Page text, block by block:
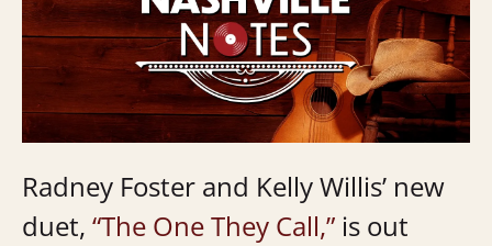
Radney Foster and Kelly Willis’ new
duet, “The One They Call,” is out